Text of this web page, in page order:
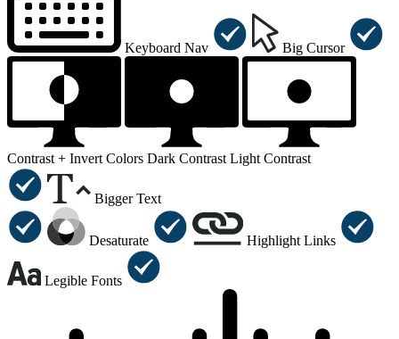
Keyboard Nav Big Cursor
Contrast + Invert Colors Dark Contrast Light Contrast
Bigger Text
Desaturate Highlight Links
Legible Fonts